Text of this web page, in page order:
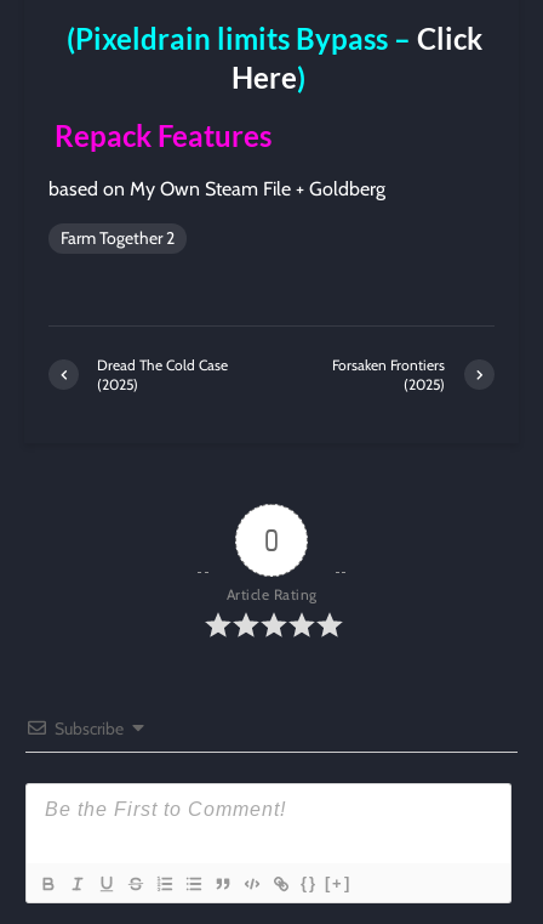
(Pixeldrain limits Bypass – Click
Here)
Repack Features
based on My Own Steam File + Goldberg
Farm Together 2
Dread The Cold Case
(2025)
Forsaken Frontiers
(2025)
0
Article Rating
Subscribe
{} [+]